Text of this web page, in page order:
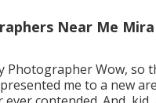
Near Me
Photographer Wow, so
me to a new